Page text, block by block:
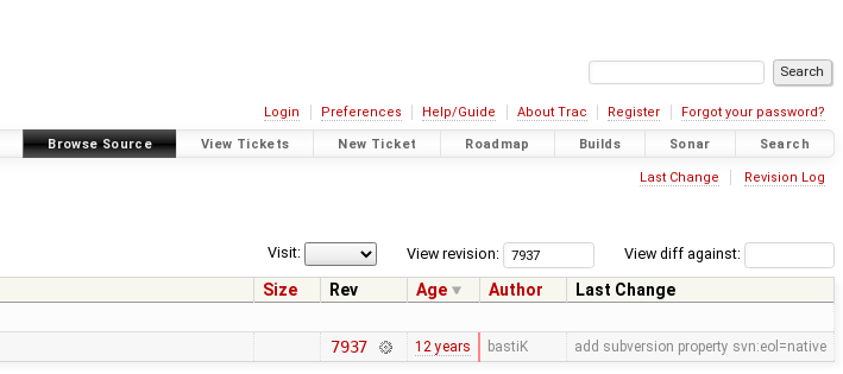
Login Preferences Help/Guide About Trac Register Forgot your password?
Browse Source View Tickets New Ticket Roadmap Builds Sonar Search
Last Change Revision Log
View diff against:
View revision:
Visit:
Size Rev Age Author
Last Change
7937 12 years bastiK add subversion property svn:eol=native